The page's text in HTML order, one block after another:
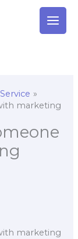
marketing
marketing